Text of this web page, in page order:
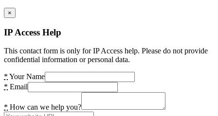
×
IP Access Help
This contact form is only for IP Access help. Please do not provide
confidential information or personal data.
* Your Name
* Email
* How can we help you?